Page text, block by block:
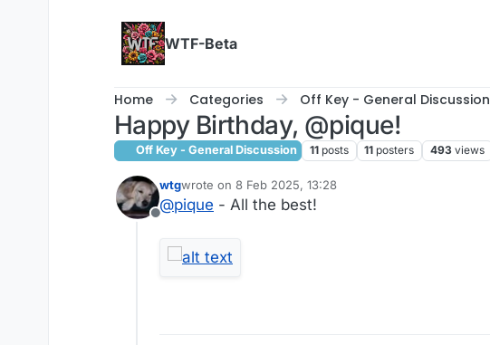
WTF-Beta
Home Categories Off Key - General Discussion
Happy Birthday, @pique!
Off Key - General Discussion 11 posts 11 posters 493 views
Offline
wtgwrote on 8 Feb 2025, 13:28
last edited by wtg2 Aug 2025, 17:51
@pique - All the best!